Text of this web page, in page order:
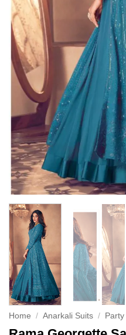
Home / Anarkali Suits /